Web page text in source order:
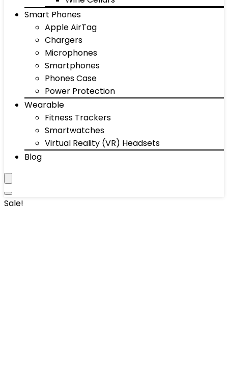
Smart Phones
Apple AirTag
Chargers
Microphones
Smartphones
Phones Case
Power Protection
Wearable
Fitness Trackers
Smartwatches
Virtual Reality (VR) Headsets
Blog
Sale!